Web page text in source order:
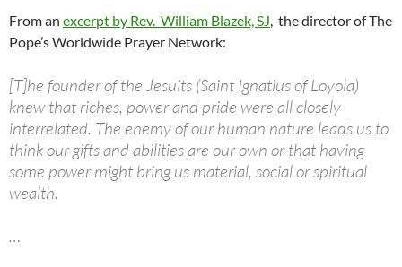
From an excerpt by Rev. William Blazek, SJ, thedirector of The
Pope’s Worldwide Prayer Network:
[T]he founder of the Jesuits (Saint Ignatius of Loyola)
knew that riches, power and pride were all closely
interrelated. The enemy of our human nature leads us to
think our gifts and abilities are our own or that having
some power might bring us material, social or spiritual
wealth.
…